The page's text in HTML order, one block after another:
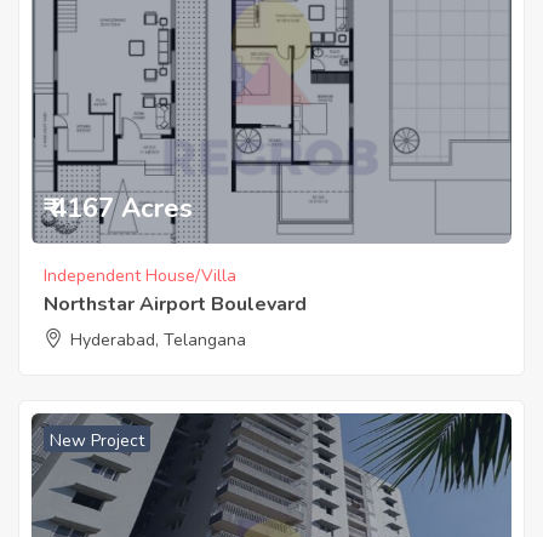
₹ 4167 Acres
Independent House/Villa
Northstar Airport Boulevard
Hyderabad, Telangana
New Project